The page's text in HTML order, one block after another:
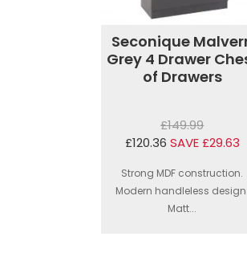
Seconique
Grey 4 Drawer
of Drawers
£149.99
£120.36 SAVE £29.63
Strong MDF construction.
Modern handleless design.
Matt...